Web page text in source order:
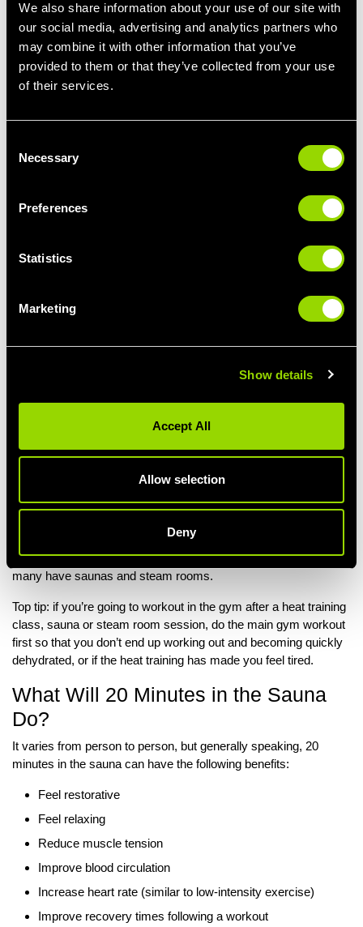
We also share information about your use of our site with
our social media, advertising and analytics partners who
may combine it with other information that you’ve
provided to them or that they’ve collected from your use
of their services.
Selection
Necessary
Preferences
Statistics
Marketing
Show details
Accept All
Allow selection
Deny
Getting more used to heat training:2-4 sessions per
week
Once you’ve been heat training for a while:
it can be going into the sauna or steam room after a workout,
What Are the Signs of Overdoing
Heat Training?
Dizziness
Feeling nauseous
Noticeable changes to your heart rate after heat training
e.g. a racing or irregular heart beat
If you notice any of these signs during heat training, the best
thing to do is: stop, re-hydrate and gradually cool down.
Can You Do Heat Training in the
Yes, you’ll find some gyms offer Hot Yoga or Hot Pilates and
many have saunas and steam rooms.
Top tip: if you’re going to workout in the gym after a heat training
class, sauna or steam room session, do the main gym workout
first so that you don’t end up working out and becoming quickly
dehydrated, or if the heat training has made you feel tired.
What Will 20 Minutes in the Sauna
Do?
It varies from person to person, but generally speaking, 20
minutes in the sauna can have the following benefits:
Feel restorative
Feel relaxing
Reduce muscle tension
Improve blood circulation
Increase heart rate (similar to low-intensity exercise)
Improve recovery times following a workout